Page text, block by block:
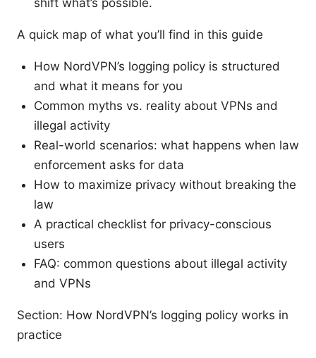
A quick map of what you’ll find in this guide
How NordVPN’s logging policy is structured
and what it means for you
Common myths vs. reality about VPNs and
illegal activity
Real-world scenarios: what happens when law
enforcement asks for data
How to maximize privacy without breaking the
law
A practical checklist for privacy-conscious
users
FAQ: common questions about illegal activity
and VPNs
Section: How NordVPN’s logging policy works in
practice